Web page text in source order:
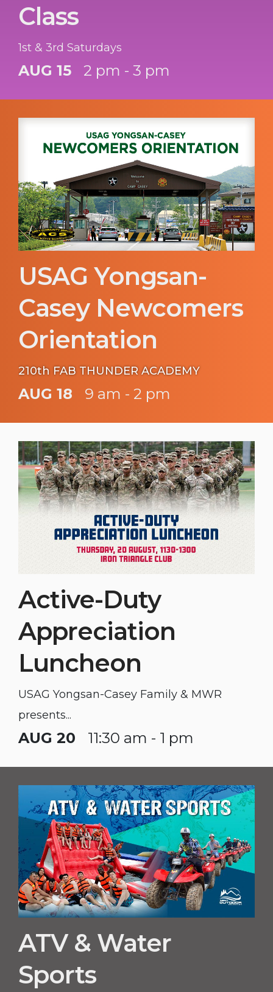
Class
1st & 3rd Saturdays
AUG 15 2 pm - 3 pm
USAG Yongsan-
Casey Newcomers
Orientation
210th FAB THUNDER ACADEMY
AUG 18 9 am - 2 pm
Active-Duty
Appreciation
Luncheon
USAG Yongsan-Casey Family & MWR
presents...
AUG 20 11:30 am - 1 pm
ATV & Water
Sports